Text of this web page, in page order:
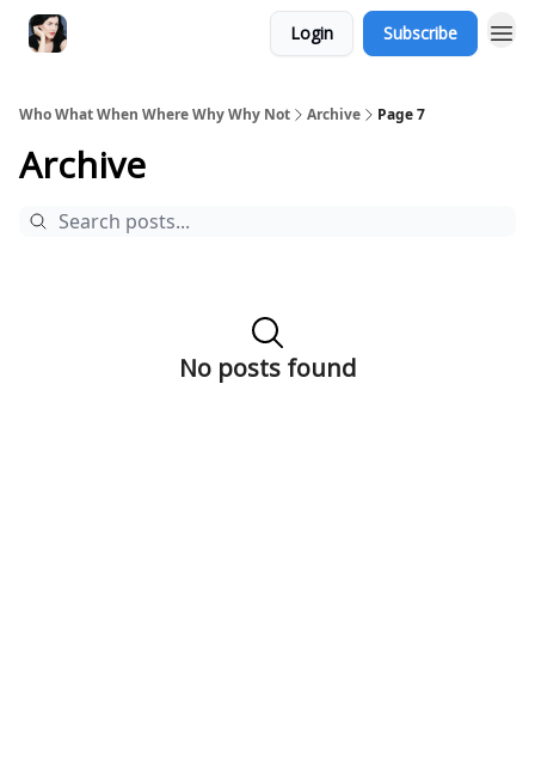
Login Subscribe
Who What When Where Why Why Not Archive Page 7
Archive
No posts found